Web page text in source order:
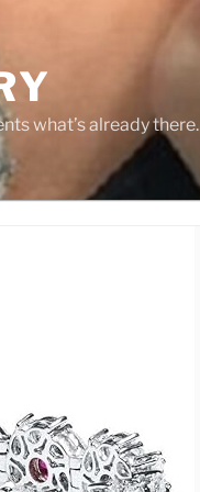
what’s already there.